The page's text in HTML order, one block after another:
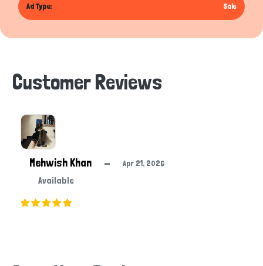
Ad Type: Sale
Customer Reviews
Mehwish Khan — Apr 21, 2026
Available